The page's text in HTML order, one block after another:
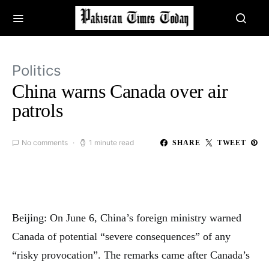
Politics
China warns Canada over air
patrols
No comments 1 minute read SHARE TWEET
Beijing: On June 6, China’s foreign ministry warned
Canada of potential “severe consequences” of any
“risky provocation”. The remarks came after Canada’s